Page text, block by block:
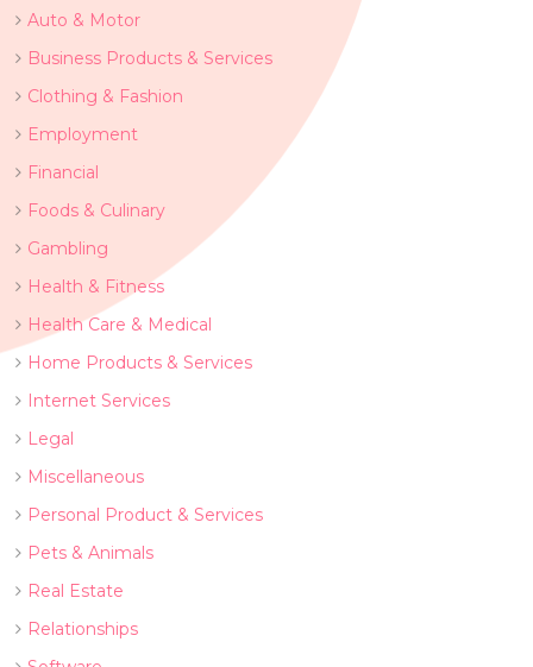
Auto & Motor
Business Products & Services
Clothing & Fashion
Employment
Financial
Foods & Culinary
Gambling
Health & Fitness
Health Care & Medical
Home Products & Services
Internet Services
Legal
Miscellaneous
Personal Product & Services
Pets & Animals
Real Estate
Relationships